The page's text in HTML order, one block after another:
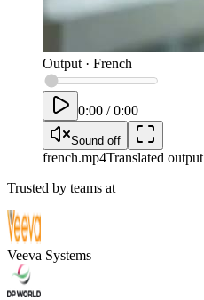
Output· French
0:00 /0:00
Sound off
french.mp4Translated output
Trusted by teams at
Veeva Systems